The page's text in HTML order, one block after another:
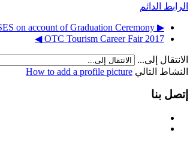
الرابط الدائم
▶︎ DEC 11, 2017 - Cancellation of FULL TIME CLASSES on account of Graduation Ceremony
OTC Tourism Career Fair 2017 ◀︎
الانتقال إلى...
النشاط التالي How to add a profile picture
إتصل بنا